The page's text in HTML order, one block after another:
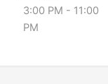
3:00 PM - 11:00
PM